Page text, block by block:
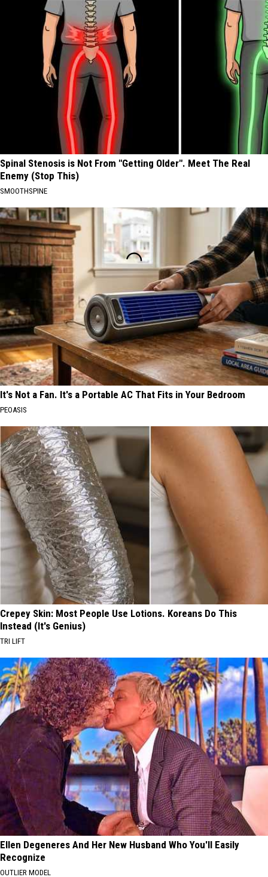
Spinal Stenosis is Not From "Getting Older". Meet The Real
Enemy (Stop This)
SMOOTHSPINE
It's Not a Fan. It's a Portable AC That Fits in Your Bedroom
PEOASIS
Crepey Skin: Most People Use Lotions. Koreans Do This
Instead (It's Genius)
TRI LIFT
Ellen Degeneres And Her New Husband Who You'll Easily
Recognize
OUTLIER MODEL